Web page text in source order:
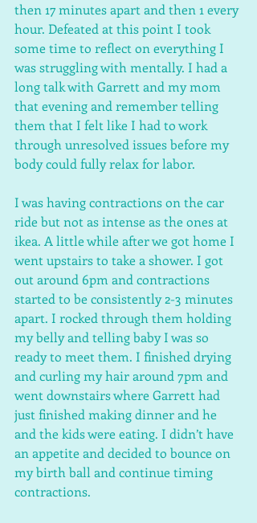
then 17 minutes apart and then 1 every
hour. Defeated at this point I took
some time to reflect on everything I
was struggling with mentally. I had a
long talk with Garrett and my mom
that evening and remember telling
them that I felt like I had to work
through unresolved issues before my
body could fully relax for labor.
I was having contractions on the car
ride but not as intense as the ones at
ikea. A little while after we got home I
went upstairs to take a shower. I got
out around 6pm and contractions
started to be consistently 2-3 minutes
apart. I rocked through them holding
my belly and telling baby I was so
ready to meet them. I finished drying
and curling my hair around 7pm and
went downstairs where Garrett had
just finished making dinner and he
and the kids were eating. I didn’t have
an appetite and decided to bounce on
my birth ball and continue timing
contractions.